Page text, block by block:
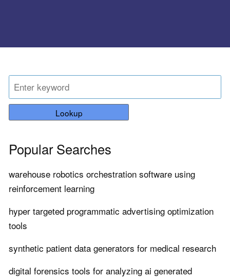
Lookup
Popular Searches
warehouse robotics orchestration software using
reinforcement learning
hyper targeted programmatic advertising optimization
tools
synthetic patient data generators for medical research
digital forensics tools for analyzing ai generated